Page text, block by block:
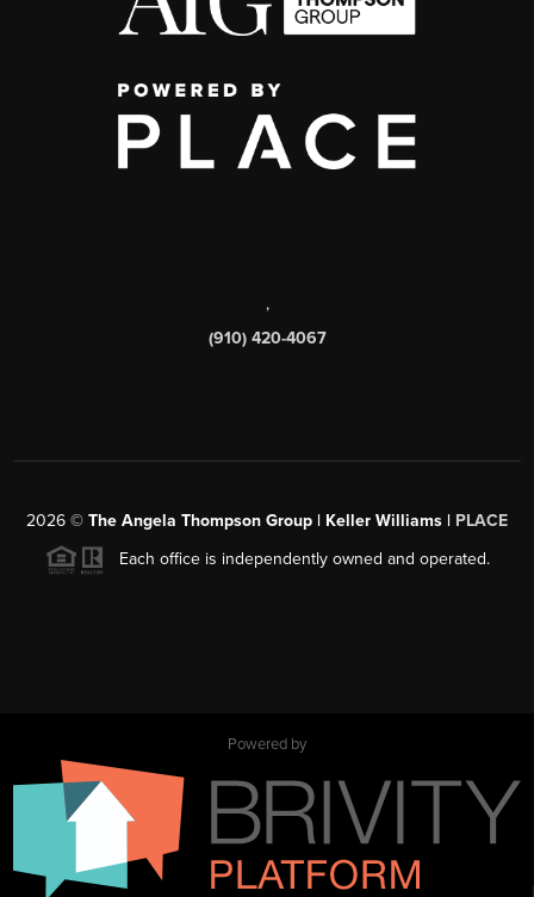
,
(910) 420-4067
2026 © The Angela Thompson Group | Keller Williams | PLACE
Each office is independently owned and operated.
Powered by